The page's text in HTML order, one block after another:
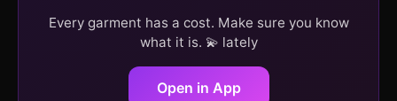
Every garment has a cost. Make sure you know
what it is. 💫 lately
Open in App